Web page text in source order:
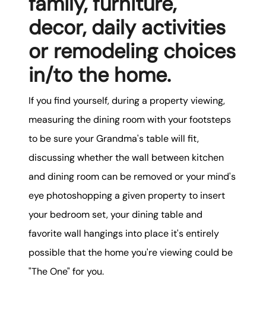
decor, daily activities
or remodeling choices
in/to the home.
If you find yourself, during a property viewing,
measuring the dining room with your footsteps
to be sure your Grandma's table will fit,
discussing whether the wall between kitchen
and dining room can be removed or your mind's
eye photoshopping a given property to insert
your bedroom set, your dining table and
favorite wall hangings into place it's entirely
possible that the home you're viewing could be
"The One" for you.